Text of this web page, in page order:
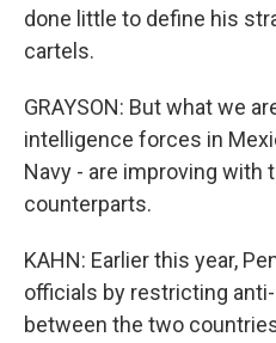
done little to define his
cartels.
GRAYSON: But what we
intelligence forces in
Navy - are improving with
counterparts.
KAHN: Earlier this year,
officials by restricting
between the two countries